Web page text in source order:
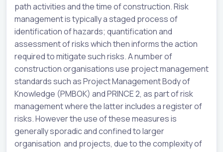
path activities and the time of construction. Risk
management is typically a staged process of
identification of hazards; quantification and
assessment of risks which then informs the action
required to mitigate such risks. A number of
construction organisations use project management
standards such as Project Management Body of
Knowledge (PMBOK) and PRINCE 2, as part of risk
management where the latter includes a register of
risks. However the use of these measures is
generally sporadic and confined to larger
organisation and projects, due to the complexity of